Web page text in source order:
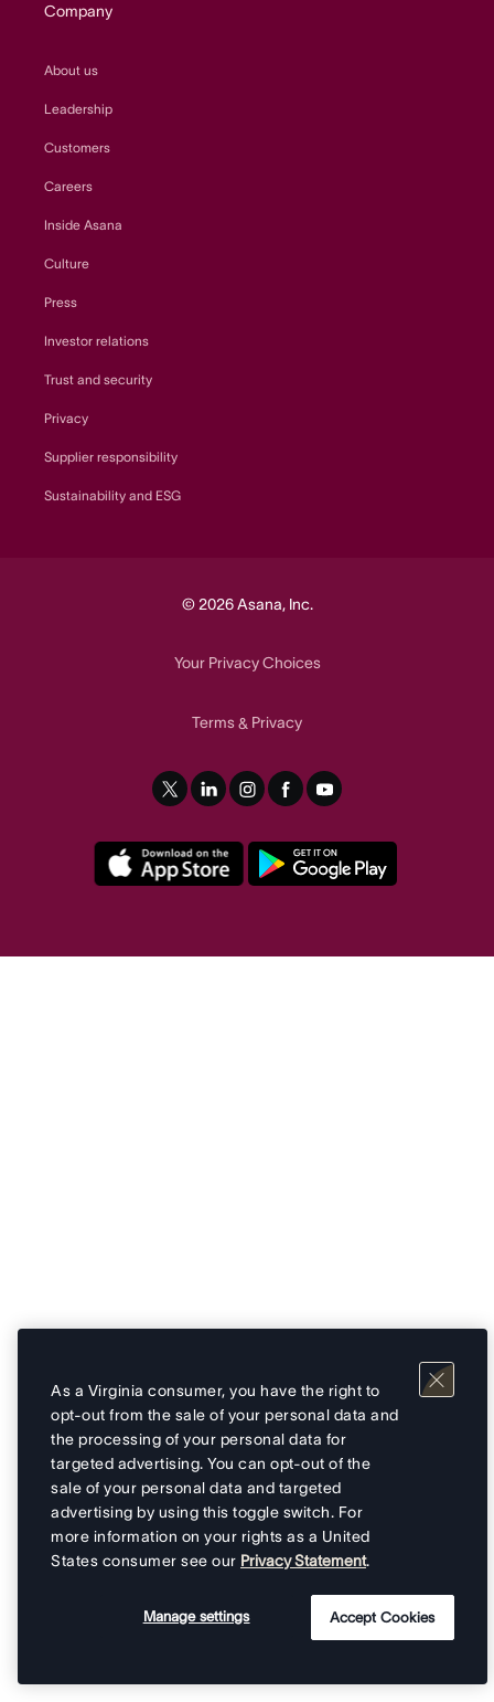
Company
About us
Leadership
Customers
Careers
Inside Asana
Culture
Press
Investor relations
Trust and security
Privacy
Supplier responsibility
Sustainability and ESG
© 2026 Asana, Inc.
Your Privacy Choices
Terms& Privacy
As a Virginia consumer, you have the right to
opt-out from the sale of your personal data and
the processing of your personal data for
targeted advertising. You can opt-out of the
sale of your personal data and targeted
advertising by using this toggle switch. For
more information on your rights as a United
States consumer see our Privacy Statement.
Manage settings Accept Cookies